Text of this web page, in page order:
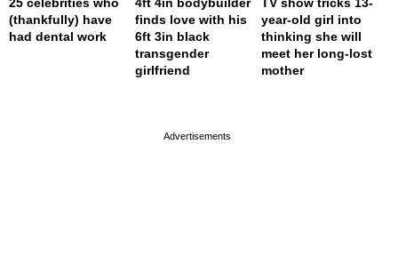
25 celebrities who
(thankfully) have
had dental work
4ft 4in bodybuilder
finds love with his
6ft 3in black
transgender
girlfriend
TV show tricks 13-
year-old girl into
thinking she will
meet her long-lost
mother